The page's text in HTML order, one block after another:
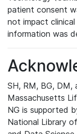
patient consent
not impact
information was
SH, RM, BG,
Massachusetts
NG is supported
National Library